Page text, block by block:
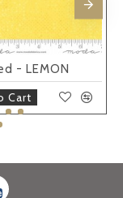
- LEMON
Cart